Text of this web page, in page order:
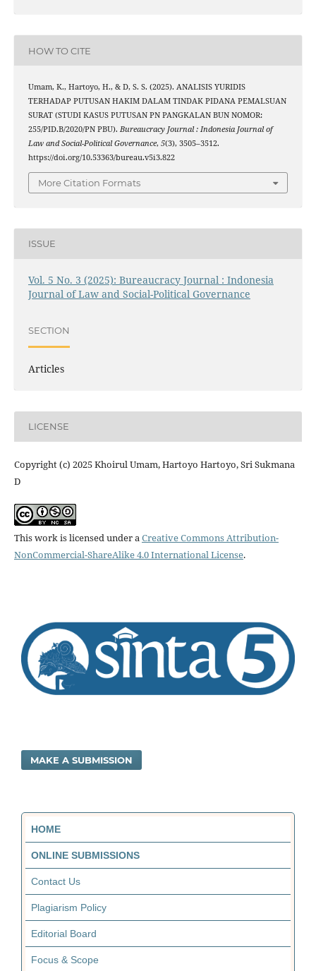
HOW TO CITE
Umam, K., Hartoyo, H., & D, S. S. (2025). ANALISIS YURIDIS
TERHADAP PUTUSAN HAKIM DALAM TINDAK PIDANA PEMALSUAN
SURAT (STUDI KASUS PUTUSAN PN PANGKALAN BUN NOMOR:
255/PID.B/2020/PN PBU). Bureaucracy Journal : Indonesia Journal of
Law and Social-Political Governance, 5(3), 3505–3512.
https://doi.org/10.53363/bureau.v5i3.822
More Citation Formats
ISSUE
Vol. 5 No. 3 (2025): Bureaucracy Journal : Indonesia
Journal of Law and Social-Political Governance
SECTION
Articles
LICENSE
Copyright (c) 2025 Khoirul Umam, Hartoyo Hartoyo, Sri Sukmana
D
This work is licensed under aCreative Commons Attribution-
NonCommercial-ShareAlike 4.0 International License.
MAKE A SUBMISSION
HOME
ONLINE SUBMISSIONS
Contact Us
Plagiarism Policy
Editorial Board
Focus & Scope